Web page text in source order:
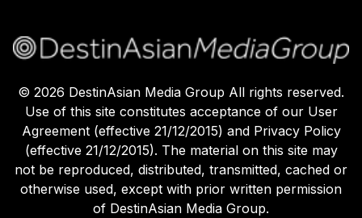
© 2026 DestinAsian Media Group All rights reserved.
Use of this site constitutes acceptance of our User
Agreement (effective 21/12/2015) and Privacy Policy
(effective 21/12/2015). The material on this site may
not be reproduced, distributed, transmitted, cached or
otherwise used, except with prior written permission
of DestinAsian Media Group.